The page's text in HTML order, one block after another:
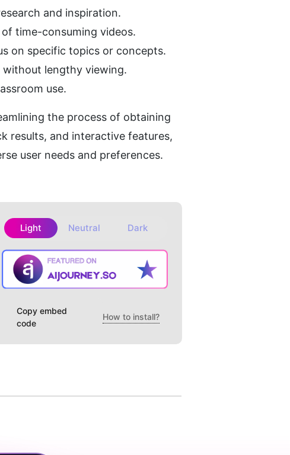
and inspiration.
time-consuming videos.
on specific topics or concepts.
without lengthy viewing.
use.
the process of obtaining
results, and interactive features,
user needs and preferences.
Light Neutral Dark
Copy embed
code
How to install?